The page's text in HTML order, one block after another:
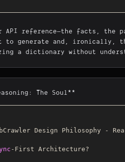
API reference—the facts, the
to generate and,
a dictionary without
The Soul**
Design Philosophy -
-First Architecture?